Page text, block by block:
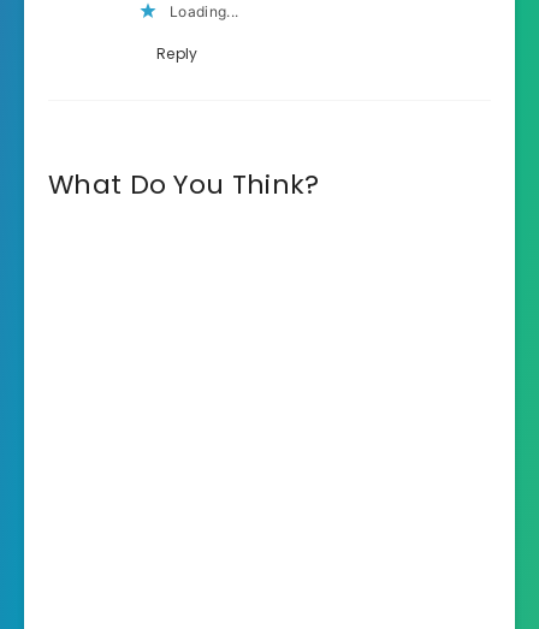
Loading...
Reply
What Do You Think?